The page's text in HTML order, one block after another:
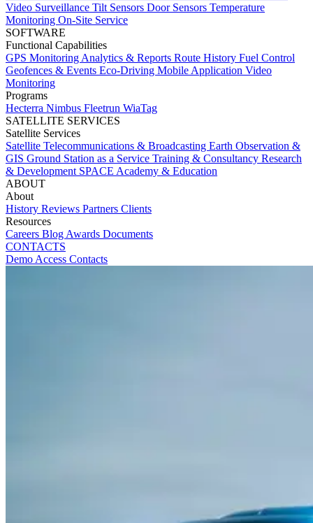
Video Surveillance Tilt Sensors Door Sensors Temperature
Monitoring On-Site Service
SOFTWARE
Functional Capabilities
GPS Monitoring Analytics & Reports Route History Fuel Control
Geofences & Events Eco-Driving Mobile Application Video
Monitoring
Programs
Hecterra Nimbus Fleetrun WiaTag
SATELLITE SERVICES
Satellite Services
Satellite Telecommunications & Broadcasting Earth Observation &
GIS Ground Station as a Service Training & Consultancy Research
& Development SPACE Academy & Education
ABOUT
About
History Reviews Partners Clients
Resources
Careers Blog Awards Documents
CONTACTS
Demo Access Contacts